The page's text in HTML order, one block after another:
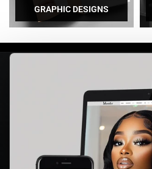
GRAPHIC DESIGNS